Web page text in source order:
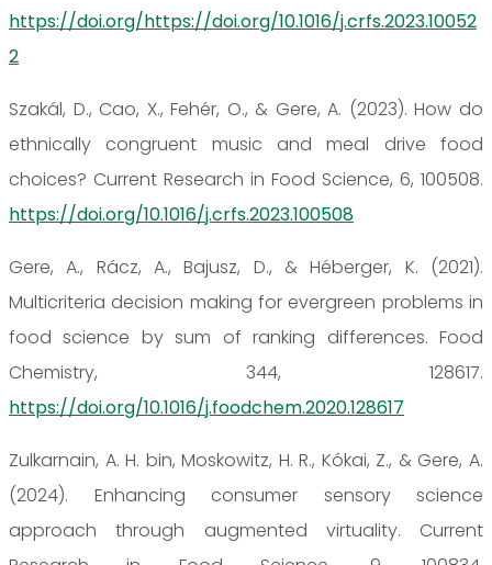
https://doi.org/https://doi.org/10.1016/j.crfs.2023.10052
2
Szakál, D., Cao, X., Fehér, O., & Gere, A. (2023). How do
ethnically congruent music and meal drive food
choices? Current Research in Food Science, 6, 100508.
https://doi.org/10.1016/j.crfs.2023.100508
Gere, A., Rácz, A., Bajusz, D., & Héberger, K. (2021).
Multicriteria decision making for evergreen problems in
food science by sum of ranking differences. Food
Chemistry, 344, 128617.
https://doi.org/10.1016/j.foodchem.2020.128617
Zulkarnain, A. H. bin, Moskowitz, H. R., Kókai, Z., & Gere, A.
(2024). Enhancing consumer sensory science
approach through augmented virtuality. Current